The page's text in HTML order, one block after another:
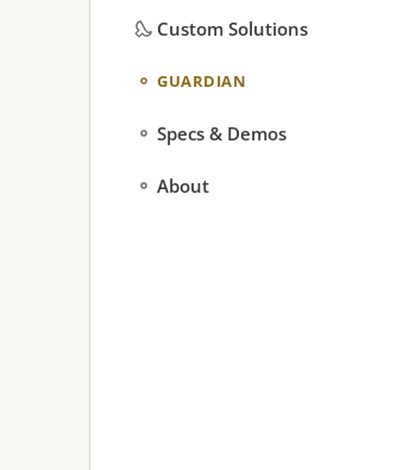
Custom Solutions
GUARDIAN
Specs & Demos
About